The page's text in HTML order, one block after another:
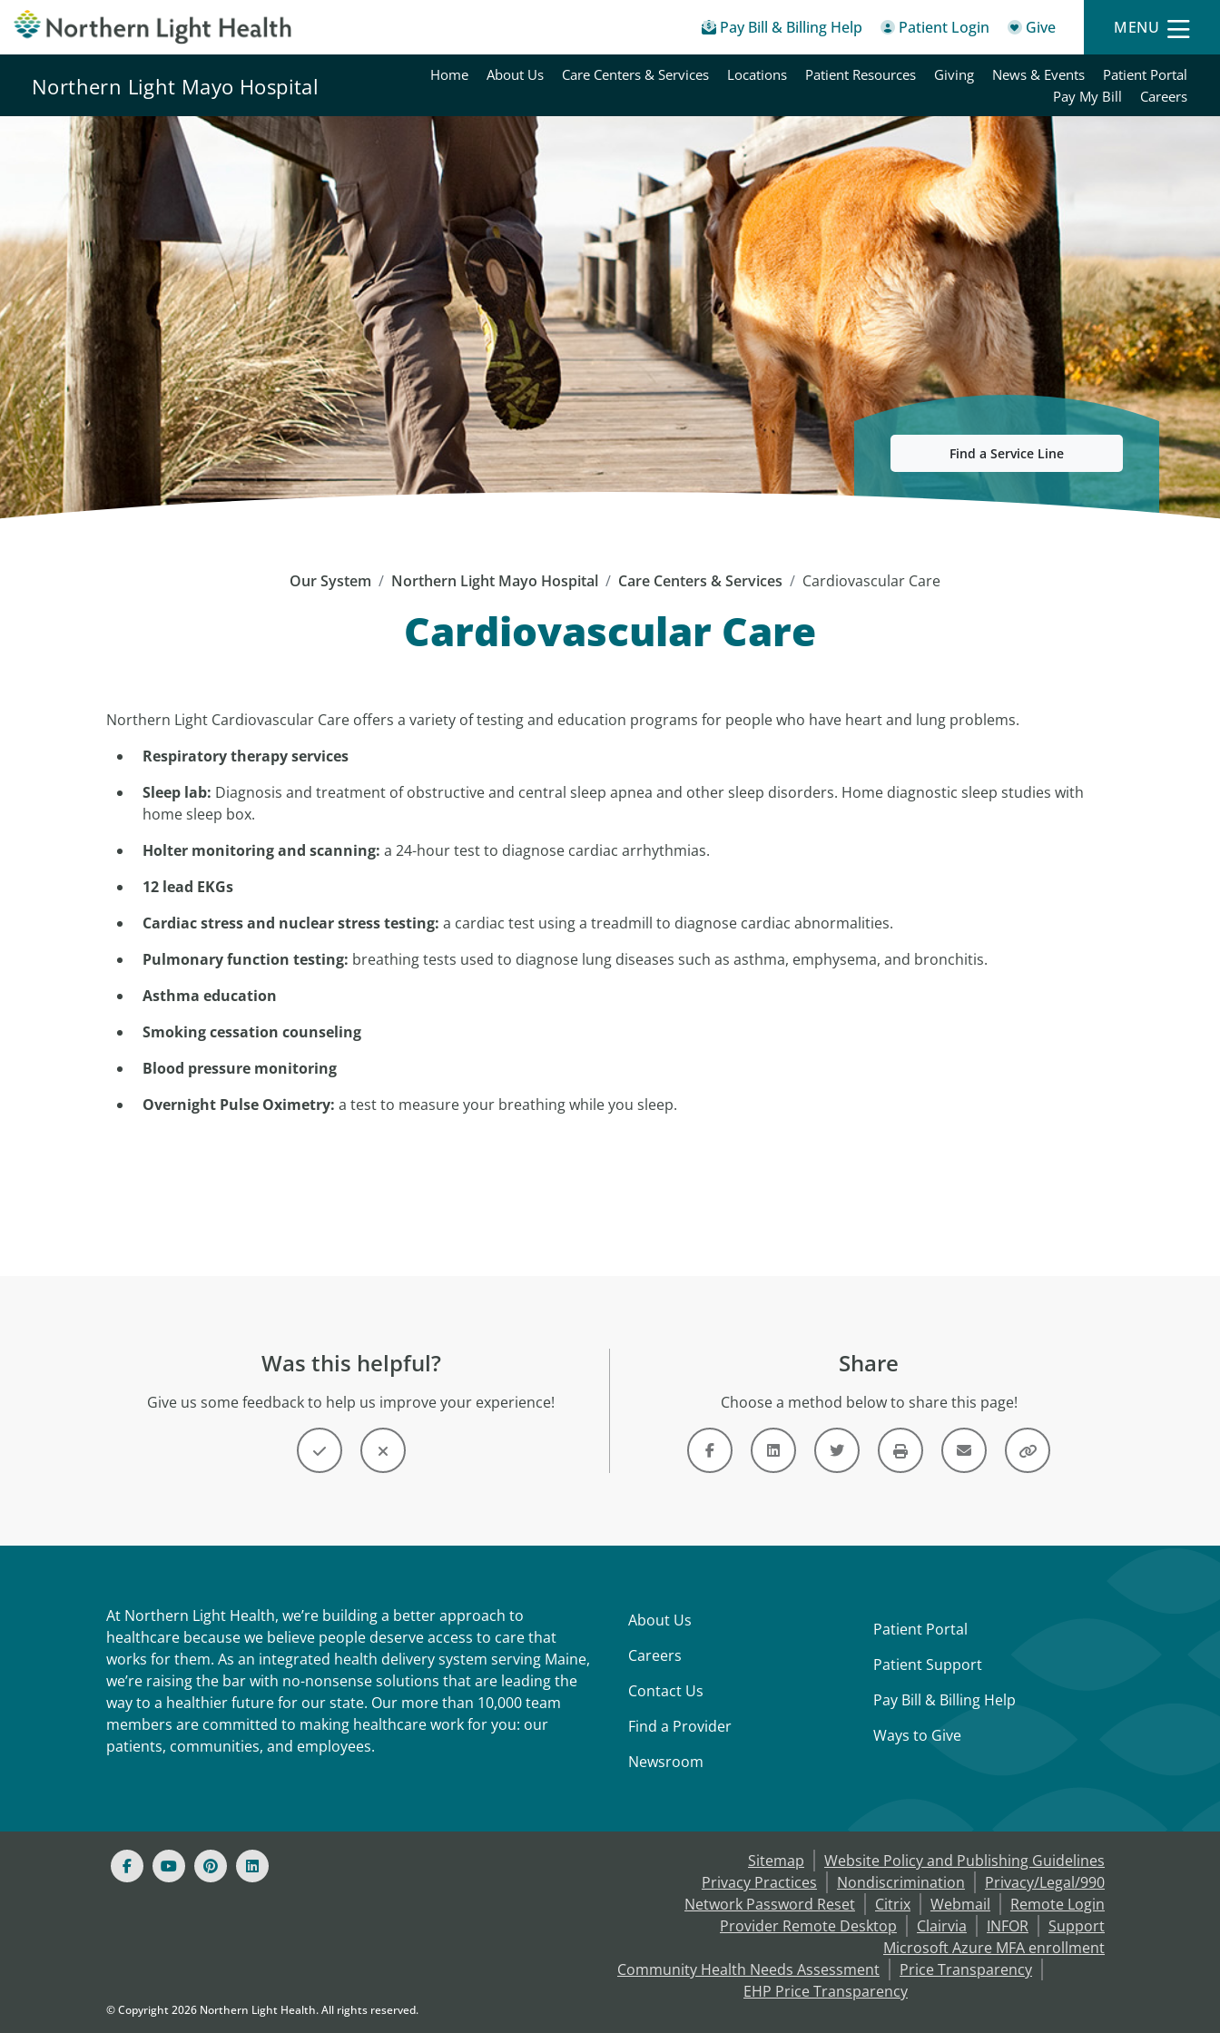
Pay Bill & Billing Help Patient Login Give MENU
Northern Light Mayo Hospital Home About Us Care Centers & Services Locations Patient Resources Giving News & Events
Patient Portal
Pay My Bill
Careers
Find a Service Line
Our System Northern Light Mayo Hospital Care Centers & Services Cardiovascular Care
Cardiovascular Care
Northern Light Cardiovascular Care offers a variety of testing and education programs for people who have heart and lung problems.
Respiratory therapy services
Sleep lab: Diagnosis and treatment of obstructive and central sleep apnea and other sleep disorders. Home diagnostic sleep studies with
home sleep box.
Holter monitoring and scanning: a 24-hour test to diagnose cardiac arrhythmias.
12 lead EKGs
Cardiac stress and nuclear stress testing: a cardiac test using a treadmill to diagnose cardiac abnormalities.
Pulmonary function testing: breathing tests used to diagnose lung diseases such as asthma, emphysema, and bronchitis.
Asthma education
Smoking cessation counseling
Blood pressure monitoring
Overnight Pulse Oximetry: a test to measure your breathing while you sleep.
Was this helpful?
Give us some feedback to help us improve your experience!
Share
Choose a method below to share this page!
At Northern Light Health, we’re building a better approach to
healthcare because we believe people deserve access to care that
works for them. As an integrated health delivery system serving Maine,
we’re raising the bar with no-nonsense solutions that are leading the
way to a healthier future for our state. Our more than 10,000 team
members are committed to making healthcare work for you: our
patients, communities, and employees.
About Us
Careers
Contact Us
Find a Provider
Newsroom
Patient Portal
Patient Support
Pay Bill & Billing Help
Ways to Give
Sitemap
Website Policy and Publishing Guidelines
Privacy Practices
Nondiscrimination
Privacy/Legal/990
Network Password Reset
Citrix Webmail
Remote Login
Provider Remote Desktop
Clairvia INFOR
Support
Microsoft Azure MFA enrollment
Community Health Needs Assessment
Price Transparency
EHP Price Transparency
© Copyright2026 Northern Light Health. All rights reserved.